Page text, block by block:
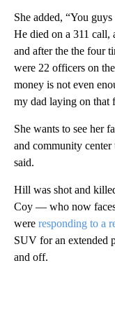
She added, “You
He died on a 311 call,
and after the the four
were 22 officers on
money is not even
my dad laying on that
She wants to see her
and community
said.
Hill was shot and
Coy — who now
were responding to a
SUV for an extended
and off.